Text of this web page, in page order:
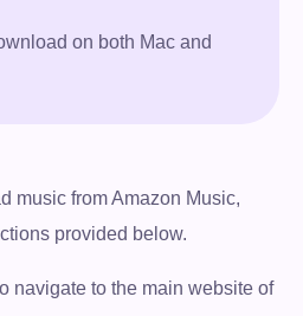
on both Mac and
music from Amazon Music,
provided below.
navigate to the main website of